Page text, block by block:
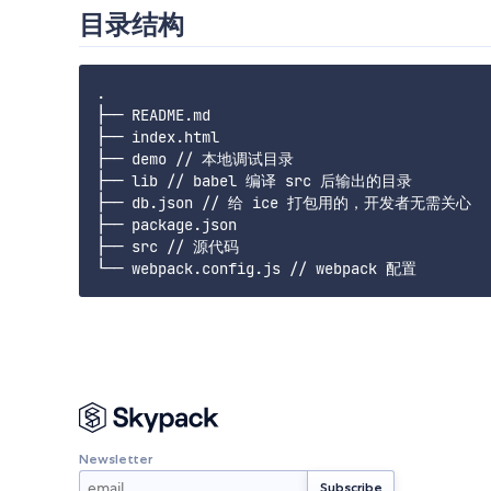
目录结构
.
├── README.md
├── index.html
├── demo // 本地调试目录
├── lib // babel 编译 src 后输出的目录
├── db.json // 给 ice 打包用的，开发者无需关心
├── package.json
├── src // 源代码
Newsletter